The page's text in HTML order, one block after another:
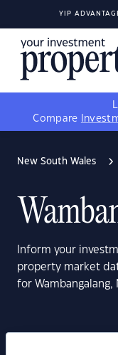
YIP
Compare
New South Wales
Inform your
property market
for Wambangalang,